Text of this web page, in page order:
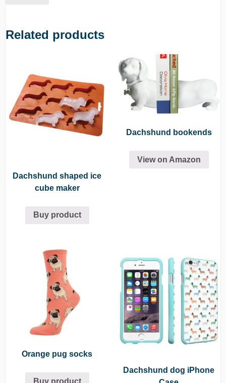
Related products
Dachshund shaped ice
cube maker
Buy product
Dachshund bookends
View on Amazon
Orange pug socks
Dachshund dog iPhone